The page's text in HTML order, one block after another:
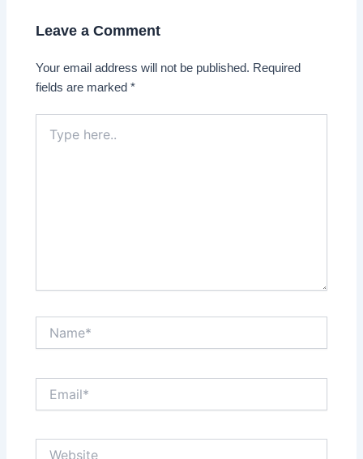
Leave a Comment
Your email address will not be published. Required
fields are marked*
here..